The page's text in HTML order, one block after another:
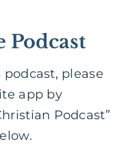
Podcast
please
app by
Podcast”